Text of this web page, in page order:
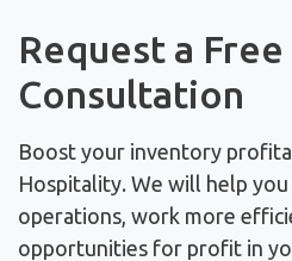
Request a Free
Consultation
Boost your inventory
Hospitality. We will help
operations, work more
opportunities for profit in